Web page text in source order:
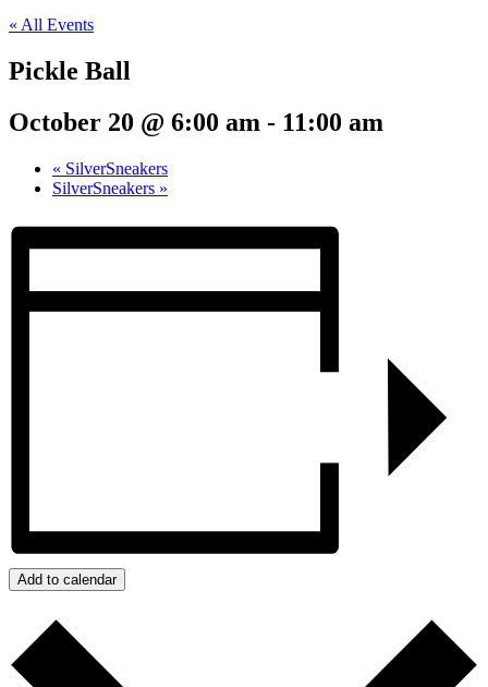
« All Events
Pickle Ball
October 20 @ 6:00 am - 11:00 am
« SilverSneakers
SilverSneakers »
Add to calendar